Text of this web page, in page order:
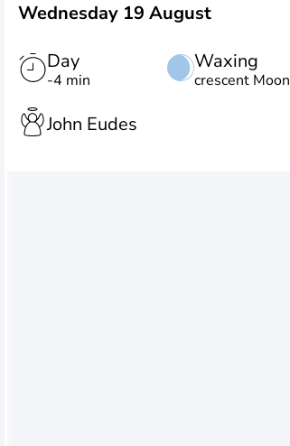
Wednesday 19 August
Day
-4 min
Waxing
crescent Moon
John Eudes